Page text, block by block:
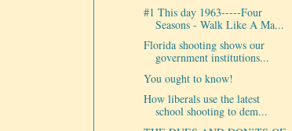
#1 This day 1963-----Four
Seasons - Walk Like A Ma...
Florida shooting shows our
government institutions...
You ought to know!
How liberals use the latest
school shooting to dem...